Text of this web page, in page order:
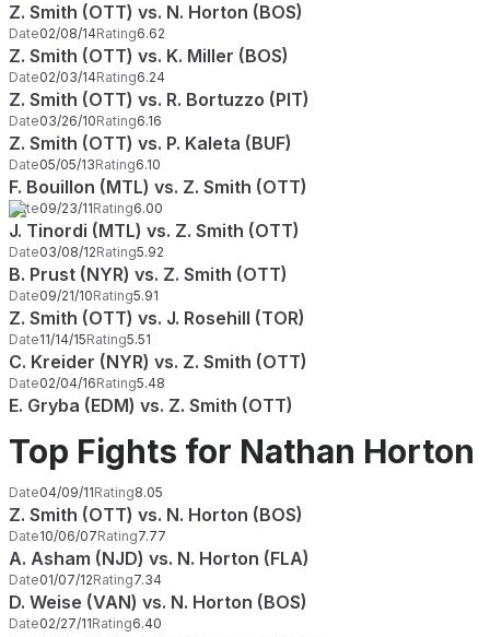
Z. Smith (OTT) vs. N. Horton (BOS)
Date02/08/14Rating6.62
Z. Smith (OTT) vs. K. Miller (BOS)
Date02/03/14Rating6.24
Z. Smith (OTT) vs. R. Bortuzzo (PIT)
Date03/26/10Rating6.16
Z. Smith (OTT) vs. P. Kaleta (BUF)
Date05/05/13Rating6.10
F. Bouillon (MTL) vs. Z. Smith (OTT)
Date09/23/11Rating6.00
J. Tinordi (MTL) vs. Z. Smith (OTT)
Date03/08/12Rating5.92
B. Prust (NYR) vs. Z. Smith (OTT)
Date09/21/10Rating5.91
Z. Smith (OTT) vs. J. Rosehill (TOR)
Date11/14/15Rating5.51
C. Kreider (NYR) vs. Z. Smith (OTT)
Date02/04/16Rating5.48
E. Gryba (EDM) vs. Z. Smith (OTT)
Top Fights for Nathan Horton
Date04/09/11Rating8.05
Z. Smith (OTT) vs. N. Horton (BOS)
Date10/06/07Rating7.77
A. Asham (NJD) vs. N. Horton (FLA)
Date01/07/12Rating7.34
D. Weise (VAN) vs. N. Horton (BOS)
Date02/27/11Rating6.40